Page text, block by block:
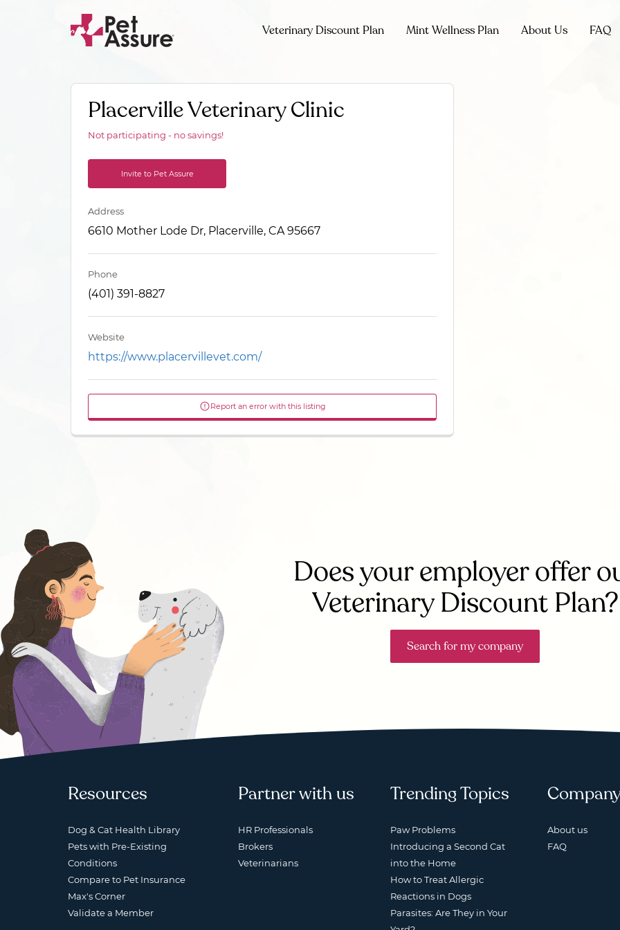
Veterinary Discount Plan Mint Wellness Plan About Us FAQ
Placerville Veterinary Clinic
Not participating - no savings!
Invite to Pet Assure
Address
6610 Mother Lode Dr, Placerville, CA 95667
Phone
(401) 391-8827
Website
https://www.placervillevet.com/
Report an error with this listing
Does your employer offer
Veterinary Discount Plan?
Search for my company
Resources
Dog & Cat Health Library
Pets with Pre-Existing
Conditions
Compare to Pet Insurance
Max's Corner
Validate a Member
Partner with us
HR Professionals
Brokers
Veterinarians
Trending Topics
Paw Problems
Introducing a Second Cat
into the Home
How to Treat Allergic
Reactions in Dogs
Parasites: Are They in Your
About us
FAQ